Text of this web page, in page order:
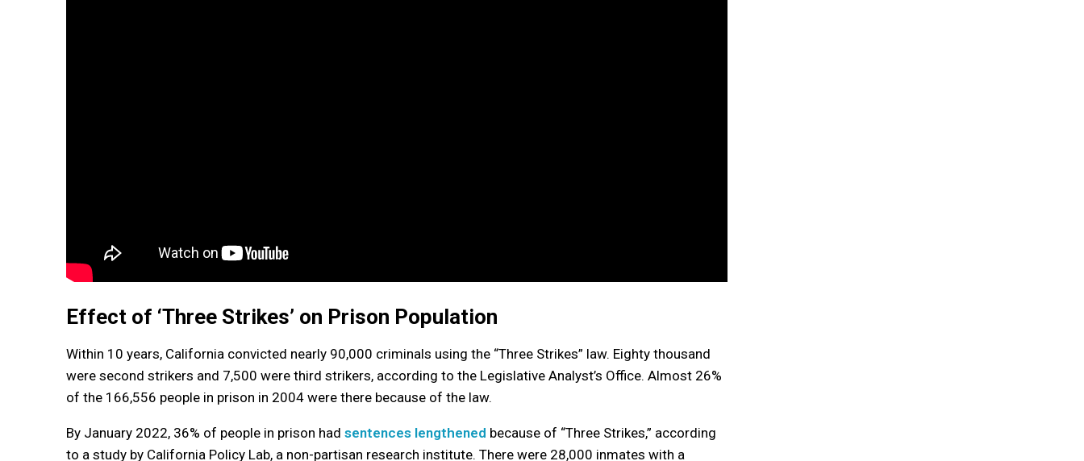
Effect of ‘Three Strikes’ on Prison Population
Within 10 years, California convicted nearly 90,000 criminals using the “Three Strikes” law. Eighty thousand
were second strikers and 7,500 were third strikers, according to the Legislative Analyst’s Office. Almost 26%
of the 166,556 people in prison in 2004 were there because of the law.
By January 2022, 36% of people in prison had sentences lengthened because of “Three Strikes,” according
to a study by California Policy Lab, a non-partisan research institute. There were 28,000 inmates with a